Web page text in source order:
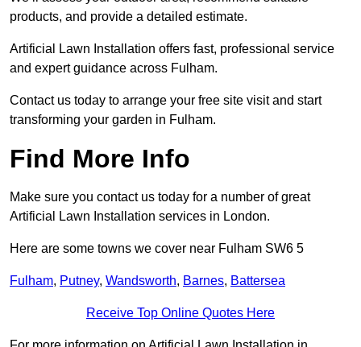
products, and provide a detailed estimate.
Artificial Lawn Installation offers fast, professional service
and expert guidance across Fulham.
Contact us today to arrange your free site visit and start
transforming your garden in Fulham.
Find More Info
Make sure you contact us today for a number of great
Artificial Lawn Installation services in London.
Here are some towns we cover near Fulham SW6 5
Fulham, Putney, Wandsworth, Barnes, Battersea
Receive Top Online Quotes Here